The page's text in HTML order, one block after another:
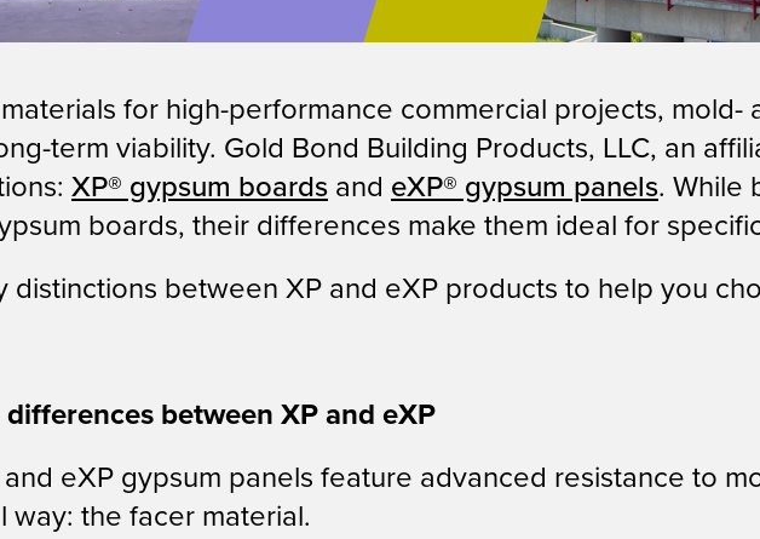
for high-performance commercial projects, mold-
term viability. Gold Bond Building Products, LLC, an
XP® gypsum boards and eXP® gypsum panels. While
boards, their differences make them ideal for
distinctions between XP and eXP products to help you
between XP and eXP
eXP gypsum panels feature advanced resistance to
way: the facer material.